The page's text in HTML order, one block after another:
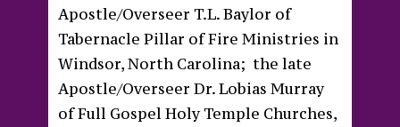
Apostle/Overseer T.L. Baylor of
Tabernacle Pillar of Fire Ministries in
Windsor, North Carolina; the late
Apostle/Overseer Dr. Lobias Murray
of Full Gospel Holy Temple Churches,